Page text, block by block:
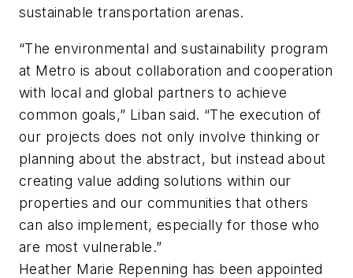
sustainable transportation arenas.
“The environmental and sustainability program
at Metro is about collaboration and cooperation
with local and global partners to achieve
common goals,” Liban said. “The execution of
our projects does not only involve thinking or
planning about the abstract, but instead about
creating value adding solutions within our
properties and our communities that others
can also implement, especially for those who
are most vulnerable.”
Heather Marie Repenning has been appointed